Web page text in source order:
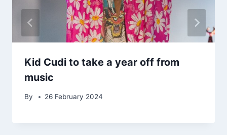
Kid Cudi to take a year off from
music
By 26 February 2024